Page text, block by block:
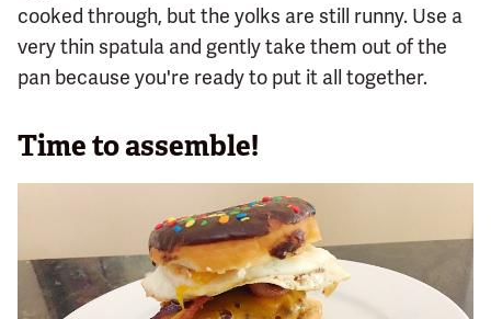
cooked through, but the yolks are still runny. Use a
very thin spatula and gently take them out of the
pan because you're ready to put it all together.
Time to assemble!